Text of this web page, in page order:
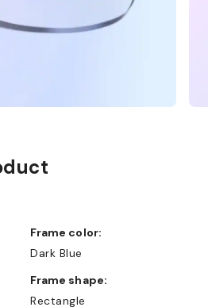
Frame color:
Dark Blue
Frame shape:
Rectangle